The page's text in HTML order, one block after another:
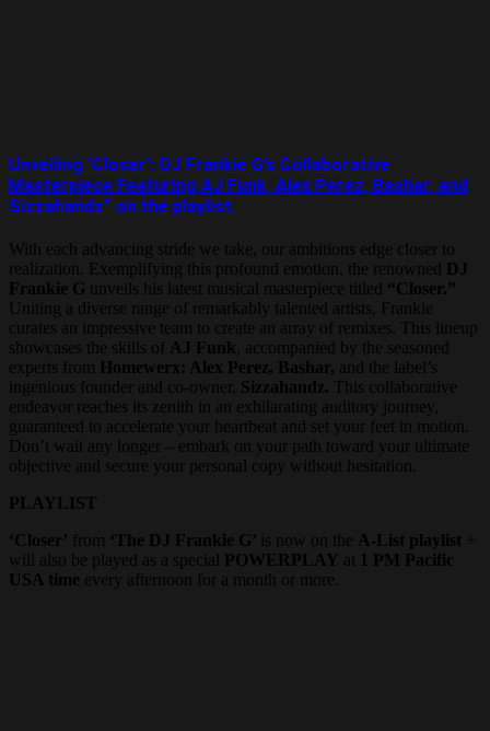
Unveiling ‘Closer’: DJ Frankie G’s Collaborative
Masterpiece Featuring AJ Funk, Alex Perez, Bashar, and
Sizzahandz” on the playlist.
With each advancing stride we take, our ambitions edge closer to
realization. Exemplifying this profound emotion, the renowned
DJ
Frankie G unveils his latest musical masterpiece titled “Closer.”
Uniting a diverse range of remarkably talented artists, Frankie
curates an impressive team to create an array of remixes. This lineup
showcases the skills of AJ Funk, accompanied by the seasoned
experts from
Homewerx: Alex Perez, Bashar, and the label’s
ingenious founder and co-owner, Sizzahandz. This collaborative
endeavor reaches its zenith in an exhilarating auditory journey,
guaranteed to accelerate your heartbeat and set your feet in motion.
Don’t wait any longer – embark on your path toward your ultimate
objective and secure your personal copy without hesitation.
PLAYLIST
‘Closer’ from ‘The DJ Frankie G’ is now on the A-List playlist +
will also be played as a special
POWERPLAY at
1 PM Pacific
USA time every afternoon for a month or more.